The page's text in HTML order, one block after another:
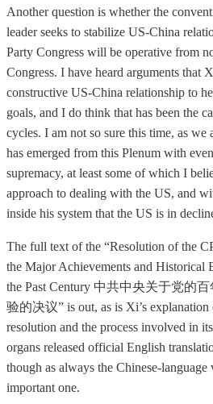
Another question is whether the
leader seeks to stabilize US-China
Party Congress will be operative from
Congress. I have heard arguments that
constructive US-China relationship to
goals, and I do think that has been the
cycles. I am not so sure this time, as
has emerged from this Plenum with
supremacy, at least some of which I
approach to dealing with the US, and
inside his system that the US is in
The full text of the “Resolution of the
the Major Achievements and Historical
the Past Century 中共中央关于党的
验的决议” is out, as is Xi’s
resolution and the process involved in
organs released official English
though as always the Chinese-language
important one.